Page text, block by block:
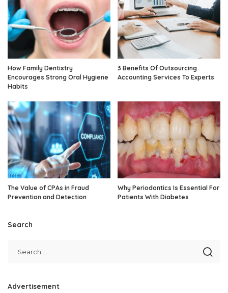
How Family Dentistry
Encourages Strong Oral Hygiene
Habits
3 Benefits Of Outsourcing
Accounting Services To Experts
The Value of CPAs in Fraud
Prevention and Detection
Why Periodontics Is Essential For
Patients With Diabetes
Search
Advertisement